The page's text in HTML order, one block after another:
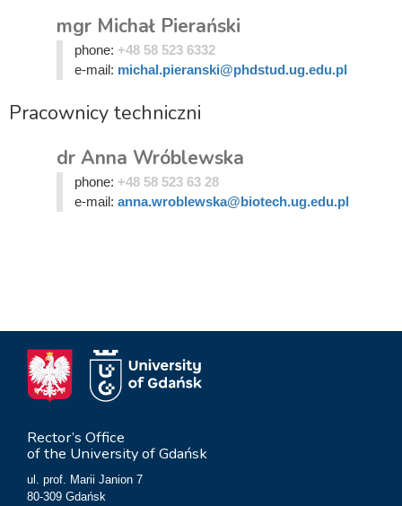
mgr Michał Pierański
phone: +48 58 523 6332
e-mail: michal.pieranski@phdstud.ug.edu.pl
Pracownicy techniczni
dr Anna Wróblewska
phone: +48 58 523 63 28
e-mail: anna.wroblewska@biotech.ug.edu.pl
Rector’s Office
of the University of Gdańsk
ul. prof. Marii Janion 7
80-309 Gdańsk